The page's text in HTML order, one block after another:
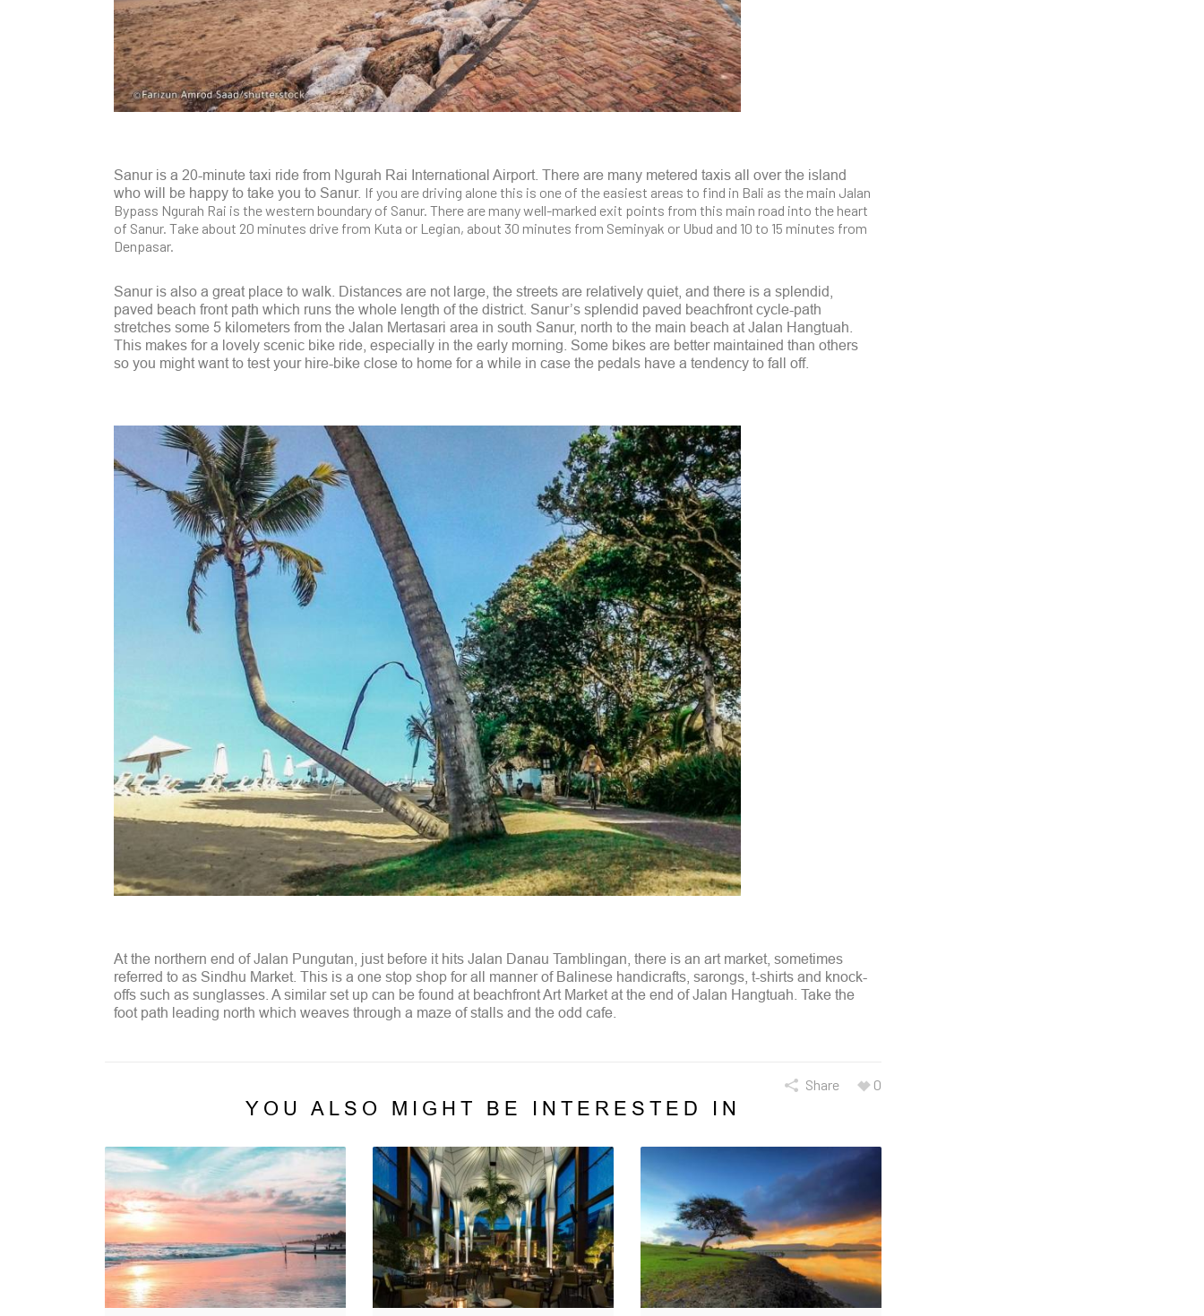
Sanur is a 20-minute taxi ride from Ngurah Rai International Airport. There are many metered taxis all over the island
who will be happy to take you to Sanur. If you are driving alone this is one of the easiest areas to find in Bali as the main Jalan
Bypass Ngurah Rai is the western boundary of Sanur. There are many well-marked exit points from this main road into the heart
of Sanur. Take about 20 minutes drive from Kuta or Legian, about 30 minutes from Seminyak or Ubud and 10 to 15 minutes from
Denpasar.
Sanur is also a great place to walk. Distances are not large, the streets are relatively quiet, and there is a splendid,
paved beach front path which runs the whole length of the district. Sanur’s splendid paved beachfront cycle-path
stretches some 5 kilometers from the Jalan Mertasari area in south Sanur, north to the main beach at Jalan Hangtuah.
This makes for a lovely scenic bike ride, especially in the early morning. Some bikes are better maintained than others
so you might want to test your hire-bike close to home for a while in case the pedals have a tendency to fall off.
At the northern end of Jalan Pungutan, just before it hits Jalan Danau Tamblingan, there is an art market, sometimes
referred to as Sindhu Market. This is a one stop shop for all manner of Balinese handicrafts, sarongs, t-shirts and knock-
offs such as sunglasses. A similar set up can be found at beachfront Art Market at the end of Jalan Hangtuah. Take the
foot path leading north which weaves through a maze of stalls and the odd cafe.
Share 0
YOU ALSO MIGHT BE INTERESTED IN